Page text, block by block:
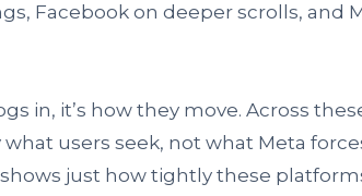
Facebook on deeper scrolls, and
in, it’s how they move. Across
users seek, not what Meta
just how tightly these